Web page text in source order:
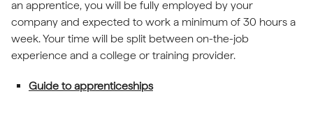
an apprentice, you will be fully employed by your
company and expected to work a minimum of 30 hours a
week. Your time will be split between on-the-job
experience and a college or training provider.
Guide to apprenticeships